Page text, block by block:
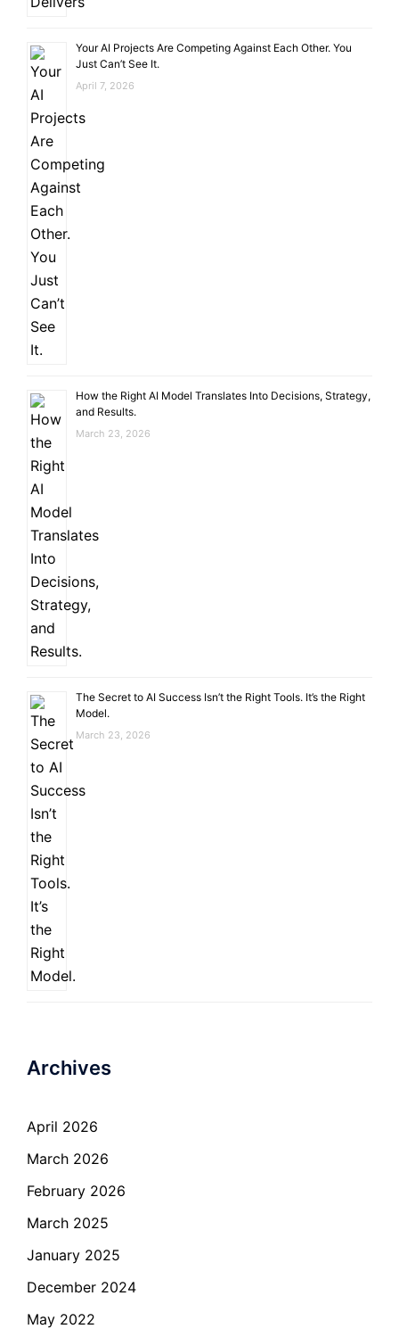
Your AI Projects Are Competing Against Each Other. You
Just Can’t See It.
April 7, 2026
How the Right AI Model Translates Into Decisions, Strategy,
and Results.
March 23, 2026
The Secret to AI Success Isn’t the Right Tools. It’s the Right
Model.
March 23, 2026
Archives
April 2026
March 2026
February 2026
March 2025
January 2025
December 2024
May 2022